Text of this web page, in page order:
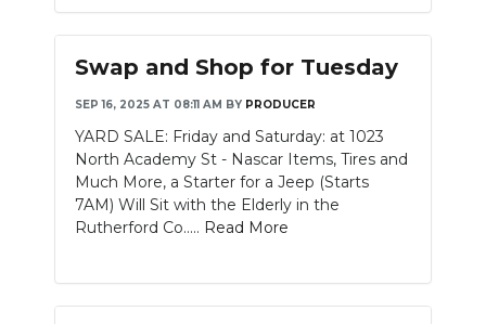
Swap and Shop for Tuesday
SEP 16, 2025 AT 08:11 AM BY PRODUCER
YARD SALE: Friday and Saturday: at 1023
North Academy St - Nascar Items, Tires and
Much More, a Starter for a Jeep (Starts
7AM) Will Sit with the Elderly in the
Rutherford Co..... Read More